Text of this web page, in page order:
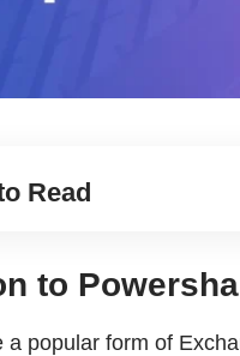
Read
to
a popular form of